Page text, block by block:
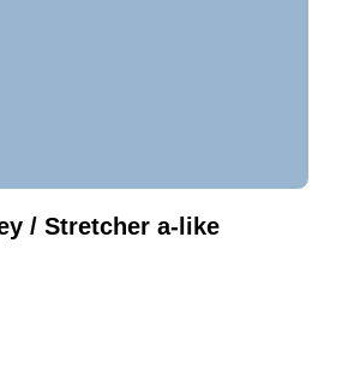
/ Stretcher a-like